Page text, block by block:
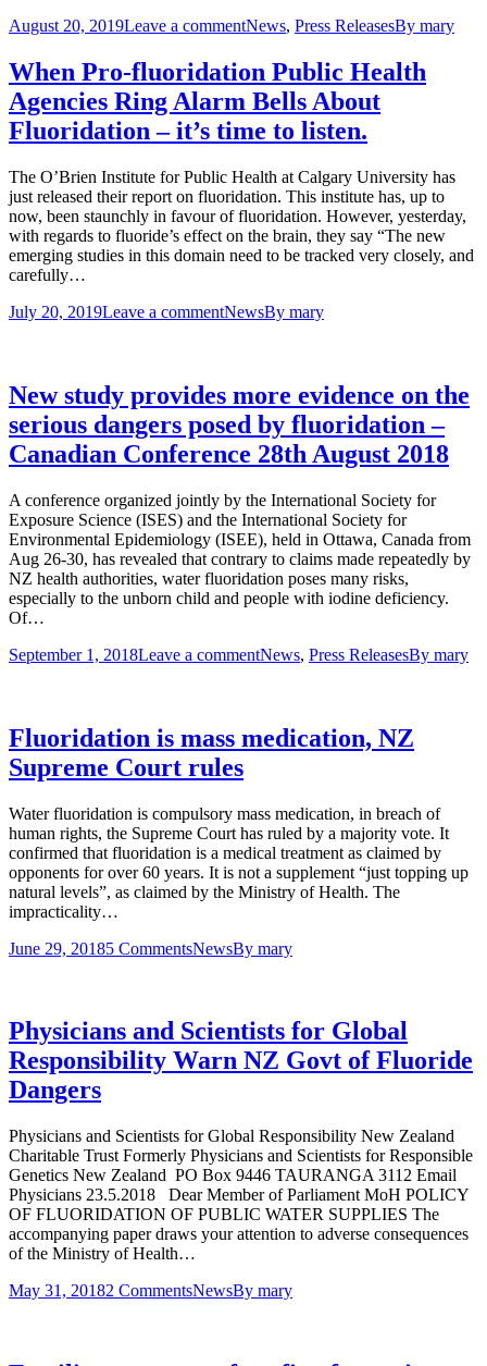
August 20, 2019Leave a commentNews, Press ReleasesBy mary
When Pro-fluoridation Public Health
Agencies Ring Alarm Bells About
Fluoridation – it’s time to listen.
The O’Brien Institute for Public Health at Calgary University has
just released their report on fluoridation. This institute has, up to
now, been staunchly in favour of fluoridation. However, yesterday,
with regards to fluoride’s effect on the brain, they say “The new
emerging studies in this domain need to be tracked very closely, and
carefully…
July 20, 2019Leave a commentNewsBy mary
New study provides more evidence on the
serious dangers posed by fluoridation –
Canadian Conference 28th August 2018
A conference organized jointly by the International Society for
Exposure Science (ISES) and the International Society for
Environmental Epidemiology (ISEE), held in Ottawa, Canada from
Aug 26-30, has revealed that contrary to claims made repeatedly by
NZ health authorities, water fluoridation poses many risks,
especially to the unborn child and people with iodine deficiency.
Of…
September 1, 2018Leave a commentNews, Press ReleasesBy mary
Fluoridation is mass medication, NZ
Supreme Court rules
Water fluoridation is compulsory mass medication, in breach of
human rights, the Supreme Court has ruled by a majority vote. It
confirmed that fluoridation is a medical treatment as claimed by
opponents for over 60 years. It is not a supplement “just topping up
natural levels”, as claimed by the Ministry of Health. The
impracticality…
June 29, 20185 CommentsNewsBy mary
Physicians and Scientists for Global
Responsibility Warn NZ Govt of Fluoride
Dangers
Physicians and Scientists for Global Responsibility New Zealand
Charitable Trust Formerly Physicians and Scientists for Responsible
Genetics New Zealand ­­­­­­­­­­­­­­­­­­­­­­ PO Box 9446 TAURANGA 3112 Email
Physicians 23.5.2018 Dear Member of Parliament MoH POLICY
OF FLUORIDATION OF PUBLIC WATER SUPPLIES The
accompanying paper draws your attention to adverse consequences
of the Ministry of Health…
May 31, 20182 CommentsNewsBy mary